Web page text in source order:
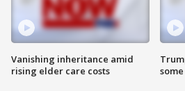
Vanishing inheritance amid
rising elder care costs